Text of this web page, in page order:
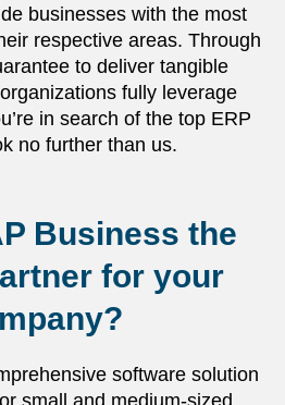
businesses with the most
respective areas. Through
to deliver tangible
fully leverage
in search of the top ERP
no further than us.
Business the
for your
software solution